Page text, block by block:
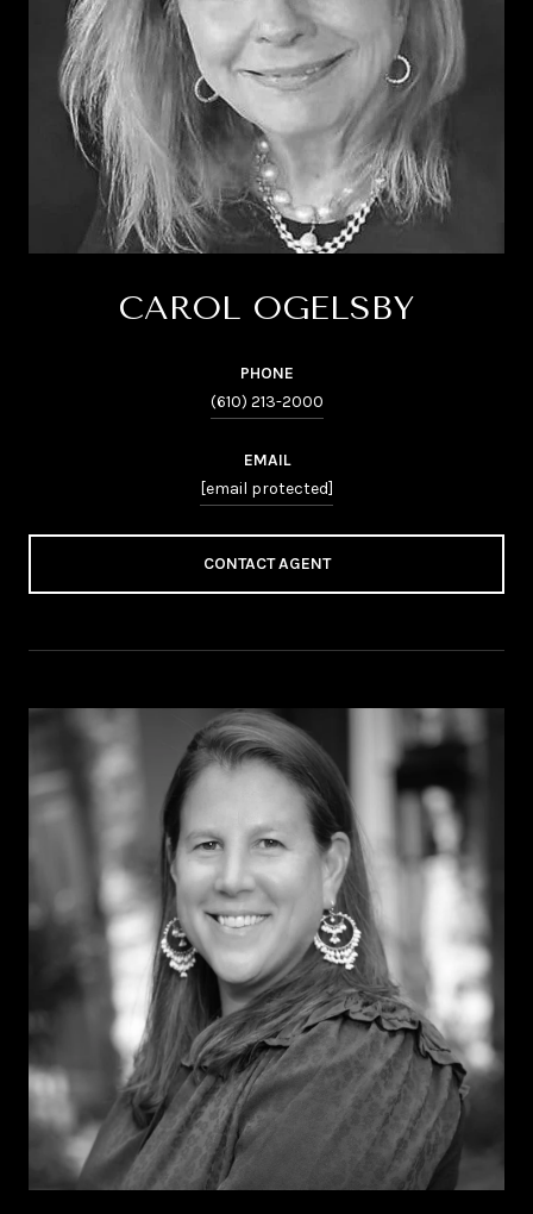
CAROL OGELSBY
PHONE
(610) 213-2000
EMAIL
[email protected]
CONTACT AGENT